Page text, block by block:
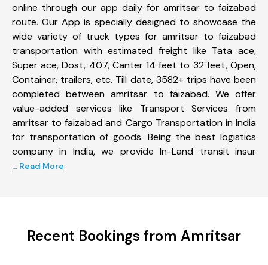
online through our app daily for amritsar to faizabad
route. Our App is specially designed to showcase the
wide variety of truck types for amritsar to faizabad
transportation with estimated freight like Tata ace,
Super ace, Dost, 407, Canter 14 feet to 32 feet, Open,
Container, trailers, etc. Till date, 3582+ trips have been
completed between amritsar to faizabad. We offer
value-added services like Transport Services from
amritsar to faizabad and Cargo Transportation in India
for transportation of goods. Being the best logistics
company in India, we provide In-Land transit insur
... Read More
Recent Bookings from Amritsar